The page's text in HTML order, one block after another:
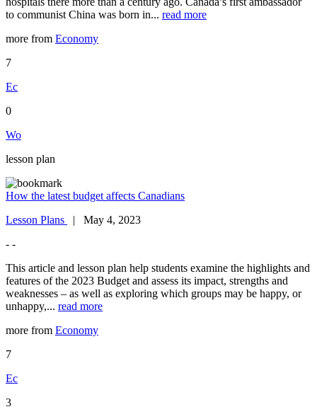
to communist China was born in... read more
more from Economy
7
Ec
0
Wo
lesson plan
How the latest budget affects Canadians
Lesson Plans
| May 4, 2023
- -
This article and lesson plan help students examine the highlights and
features of the 2023 Budget and assess its impact, strengths and
weaknesses – as well as exploring which groups may be happy, or
unhappy,... read more
more from Economy
7
Ec
3